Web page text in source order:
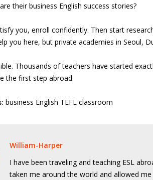
their business English success stories?
you, enroll confidently. Then start
you here, but private academies in Seoul,
Thousands of teachers have started
the first step abroad.
business English TEFL classroom
William-Harper
I have been traveling and teaching ESL
taken me around the world and allowed